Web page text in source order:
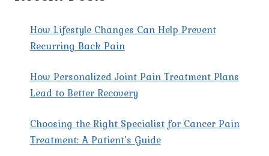
How Lifestyle Changes Can Help Prevent
Recurring Back Pain
How Personalized Joint Pain Treatment Plans
Lead to Better Recovery
Choosing the Right Specialist for Cancer Pain
Treatment: A Patient’s Guide